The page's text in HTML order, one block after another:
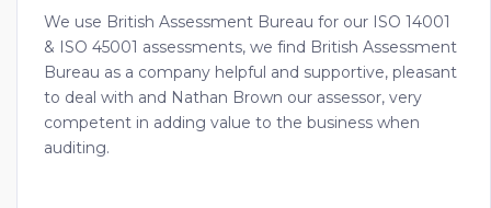
We use British Assessment Bureau for our ISO 14001
& ISO 45001 assessments, we find British Assessment
Bureau as a company helpful and supportive, pleasant
to deal with and Nathan Brown our assessor, very
competent in adding value to the business when
auditing.